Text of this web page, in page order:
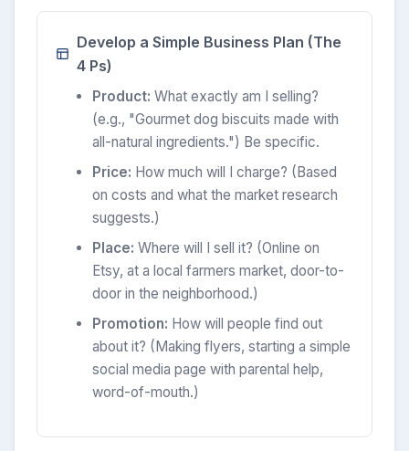
Develop a Simple Business Plan (The
4 Ps)
Product: What exactly am I selling?
(e.g., "Gourmet dog biscuits made with
all-natural ingredients.") Be specific.
Price: How much will I charge? (Based
on costs and what the market research
suggests.)
Place: Where will I sell it? (Online on
Etsy, at a local farmers market, door-to-
door in the neighborhood.)
Promotion: How will people find out
about it? (Making flyers, starting a simple
social media page with parental help,
word-of-mouth.)